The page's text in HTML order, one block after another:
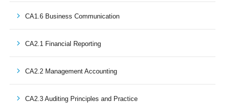
CA1.6 Business Communication
CA2.1 Financial Reporting
CA2.2 Management Accounting
CA2.3 Auditing Principles and Practice